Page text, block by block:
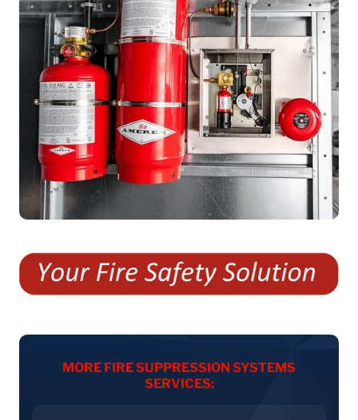
MORE FIRE SUPPRESSION SYSTEMS
SERVICES: